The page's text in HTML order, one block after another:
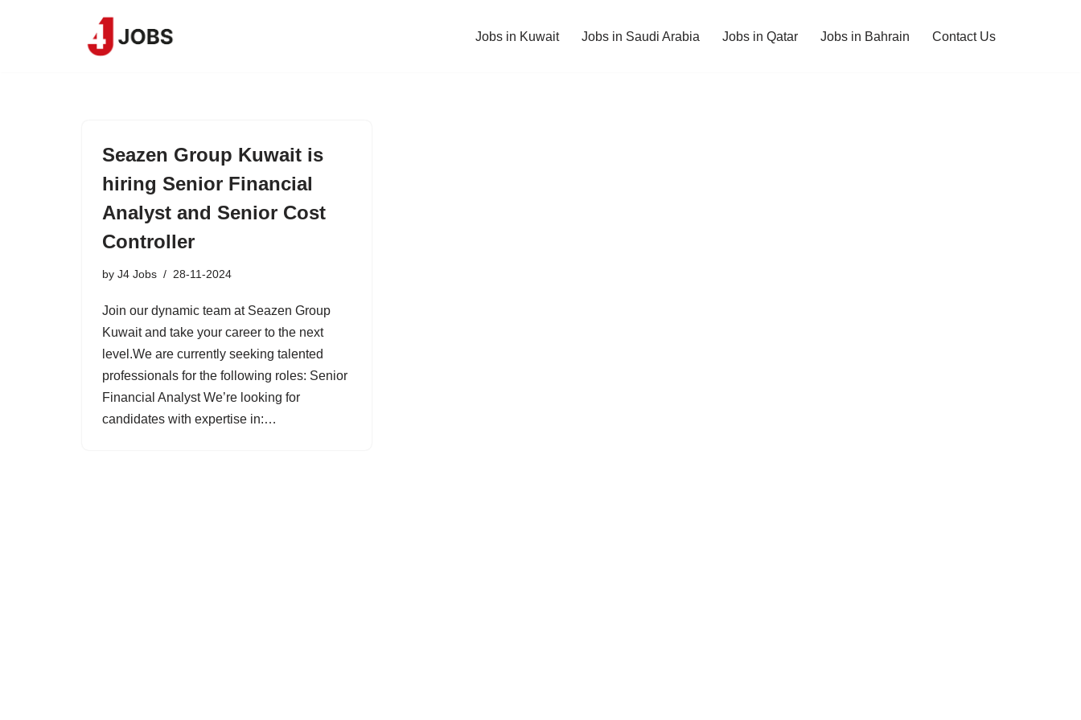
Jobs in Kuwait Jobs in Saudi Arabia Jobs in Qatar Jobs in Bahrain Contact Us
Seazen Group Kuwait is
hiring Senior Financial
Analyst and Senior Cost
Controller
by J4 Jobs 28-11-2024
Join our dynamic team at Seazen Group
Kuwait and take your career to the next
level.We are currently seeking talented
professionals for the following roles: Senior
Financial Analyst We’re looking for
candidates with expertise in:…